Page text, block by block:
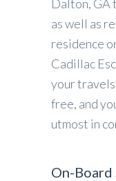
Dalton, GA
as well as
residence
Cadillac
your
free, and
utmost in
On-